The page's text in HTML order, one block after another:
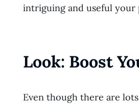
intriguing and useful your
Look: Boost
Even though there are